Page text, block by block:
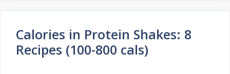
Calories in Protein Shakes: 8
Recipes (100-800 cals)